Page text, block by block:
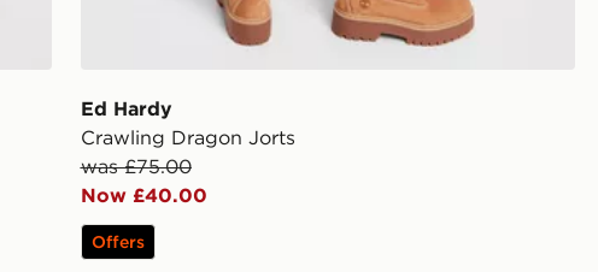
Ed Hardy
Crawling Dragon Jorts
was £75.00
Now £40.00
Offers